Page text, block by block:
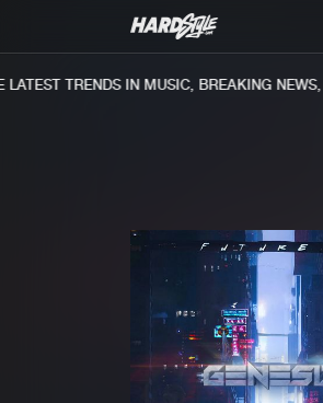
TRENDS IN MUSIC, BREAKING NEWS,